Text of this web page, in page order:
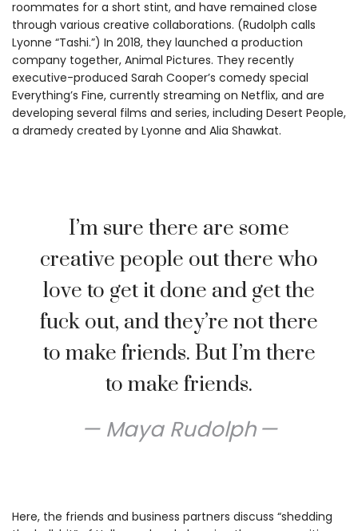
roommates for a short stint, and have remained close
through various creative collaborations. (Rudolph calls
Lyonne “Tashi.”) In 2018, they launched a production
company together, Animal Pictures. They recently
executive-produced Sarah Cooper’s comedy special
Everything’s Fine, currently streaming on Netflix, and are
developing several films and series, including Desert People,
a dramedy created by Lyonne and Alia Shawkat.
I’m sure there are some
creative people out there who
love to get it done and get the
fuck out, and they’re not there
to make friends. But I’m there
to make friends.
Maya Rudolph
Here, the friends and business partners discuss “shedding